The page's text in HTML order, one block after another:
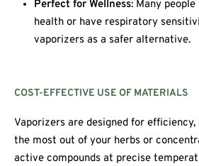
Perfect for Wellness: Many
health or have respiratory
vaporizers as a safer alternative.
COST-EFFECTIVE USE OF MATERIALS
Vaporizers are designed for
the most out of your herbs or
active compounds at precise